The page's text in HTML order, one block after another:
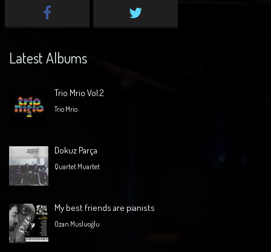
Latest Albums
Trio Mrio Vol.2
Trio Mrio
Dokuz Parça
Quartet Muartet
My best friends are pianists
Ozan Musluoğlu